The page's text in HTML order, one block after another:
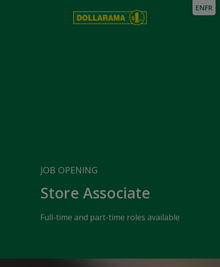
JOB OPENING
Store Associate
Full-time and part-time roles available
ENFR